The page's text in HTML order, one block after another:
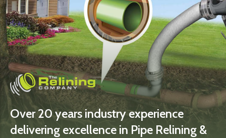
Over 20 years industry experience
delivering excellence in Pipe Relining &